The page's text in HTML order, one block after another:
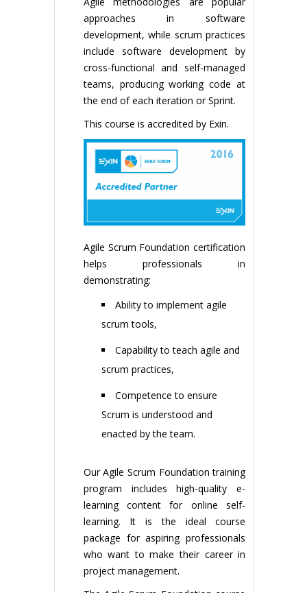
approaches in software
development, while scrum practices
include software development by
cross-functional and self-managed
teams, producing working code at
the end of each iteration or Sprint.
This course is accredited by Exin.
Agile Scrum Foundation certification
helps professionals in
demonstrating:
Ability to implement agile
scrum tools,
Capability to teach agile and
scrum practices,
Competence to ensure
Scrum is understood and
enacted by the team.
Our Agile Scrum Foundation training
program includes high-quality e-
learning content for online self-
learning. It is the ideal course
package for aspiring professionals
who want to make their career in
project management.